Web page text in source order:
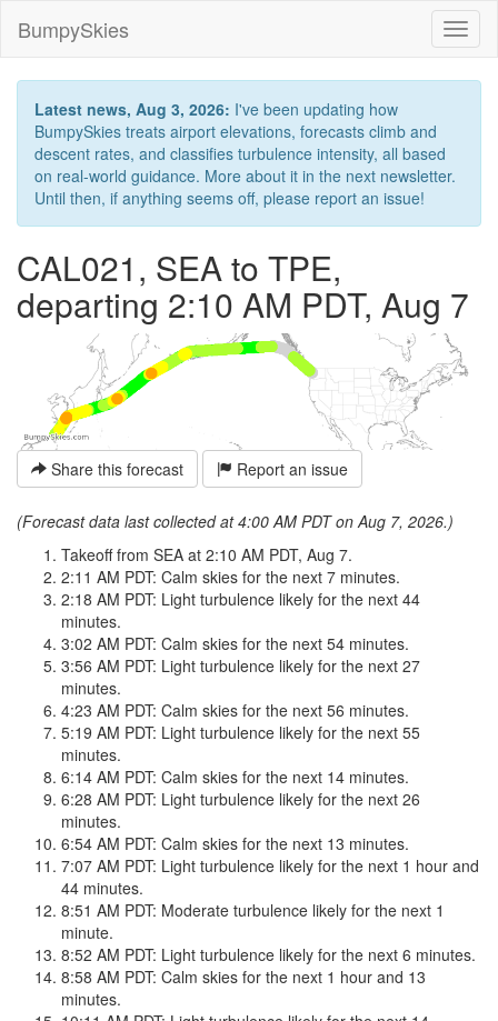
BumpySkies
Latest news, Aug 3, 2026: I've been updating how
BumpySkies treats airport elevations, forecasts climb and
descent rates, and classifies turbulence intensity, all based
on real-world guidance. More about it in the next newsletter.
Until then, if anything seems off, please report an issue!
CAL021, SEA to TPE,
departing 2:10 AM PDT, Aug 7
Share this forecast Report an issue
(Forecast data last collected at 4:00 AM PDT on Aug 7, 2026.)
Takeoff from SEA at 2:10 AM PDT, Aug 7.
2:11 AM PDT: Calm skies for the next 7 minutes.
2:18 AM PDT: Light turbulence likely for the next 44
minutes.
3:02 AM PDT: Calm skies for the next 54 minutes.
3:56 AM PDT: Light turbulence likely for the next 27
minutes.
4:23 AM PDT: Calm skies for the next 56 minutes.
5:19 AM PDT: Light turbulence likely for the next 55
minutes.
6:14 AM PDT: Calm skies for the next 14 minutes.
6:28 AM PDT: Light turbulence likely for the next 26
minutes.
6:54 AM PDT: Calm skies for the next 13 minutes.
7:07 AM PDT: Light turbulence likely for the next 1 hour and
44 minutes.
8:51 AM PDT: Moderate turbulence likely for the next 1
minute.
8:52 AM PDT: Light turbulence likely for the next 6 minutes.
8:58 AM PDT: Calm skies for the next 1 hour and 13
minutes.